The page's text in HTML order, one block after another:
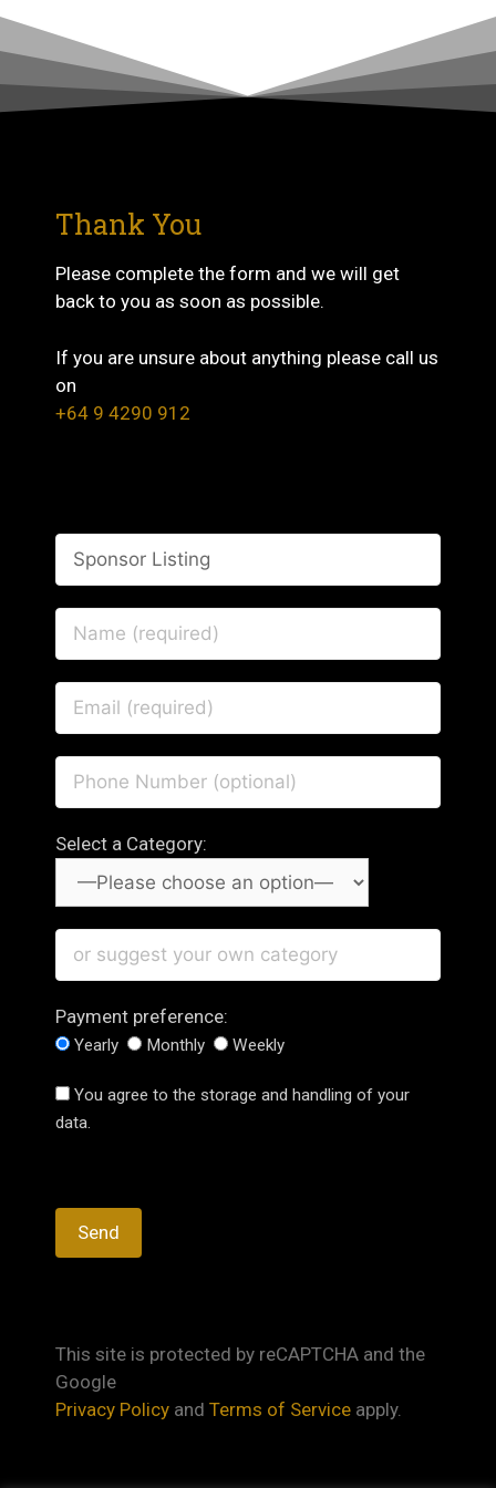
Thank You
Please complete the form and we will get
back to you as soon as possible.
If you are unsure about anything please call us
on
+64 9 4290 912
Select a Category:
Payment preference:
Yearly Monthly Weekly
You agree to the storage and handling of your
data.
This site is protected by reCAPTCHA and the
Google
Privacy Policy and Terms of Service apply.